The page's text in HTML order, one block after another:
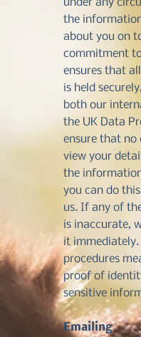
the
about you on
commitment
ensures that
is held
both our
the UK Data
ensure that no
view your
the
you can do
us. If any of
is inaccurate,
it immediately.
procedures
proof of
sensitive
Emailing